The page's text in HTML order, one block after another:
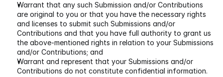
Warrant that any such Submission and/or Contributions
are original to you or that you have the necessary rights
and licenses to submit such Submissions and/or
Contributions and that you have full authority to grant us
the above-mentioned rights in relation to your Submissions
and/or Contributions; and
Warrant and represent that your Submissions and/or
Contributions do not constitute confidential information.